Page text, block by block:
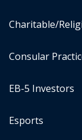
Charitable/
Consular
EB-5 Investors
Esports